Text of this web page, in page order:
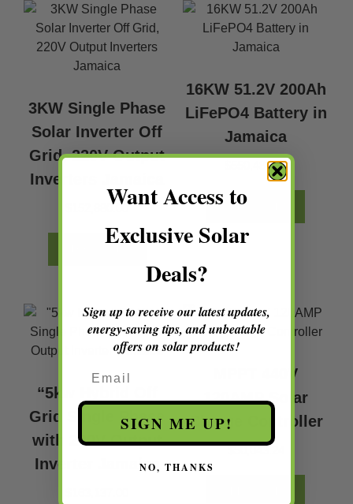
3KW Single Phase
Solar Inverter Off
Grid, 220V Output
Inverters Jamaica
152,880.00
16KW 51.2V 200Ah
LiFePO4 Battery in
Jamaica
550,480.32
ADD TO CART
“5kw Hybrid Off
Grid Single Phase
with 220V Output
Inverter Jamaica
MPPT 440V
120AMP Solar
Charge Controller
$50,043.24
Want Access to
Exclusive Solar
Deals?
Sign up to receive our latest updates,
energy-saving tips, and unbeatable
offers on solar products!
SIGN ME UP!
NO, THANKS